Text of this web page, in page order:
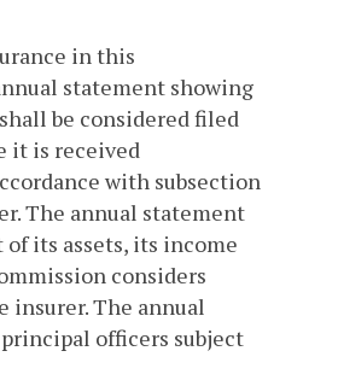
in this
statement showing
be considered filed
it is received
with subsection
The annual statement
its assets, its income
considers
insurer. The annual
officers subject